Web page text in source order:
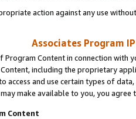
action against any use
Associates Program
Program Content in connection
including the proprietary
access and use certain types of
make available to you, you agree
Content